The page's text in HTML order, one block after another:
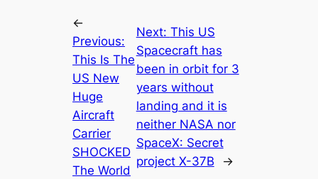
←
Previous:
This Is The
US New
Huge
Aircraft
Carrier
SHOCKED
The World
Next: This US
Spacecraft has
been in orbit for 3
years without
landing and it is
neither NASA nor
SpaceX: Secret
project X-37B
→